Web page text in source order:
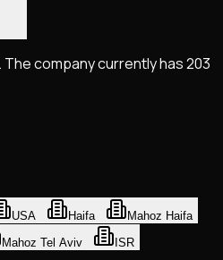
The company currently has 203
USA Haifa
Mahoz Haifa
Mahoz Tel Aviv ISR